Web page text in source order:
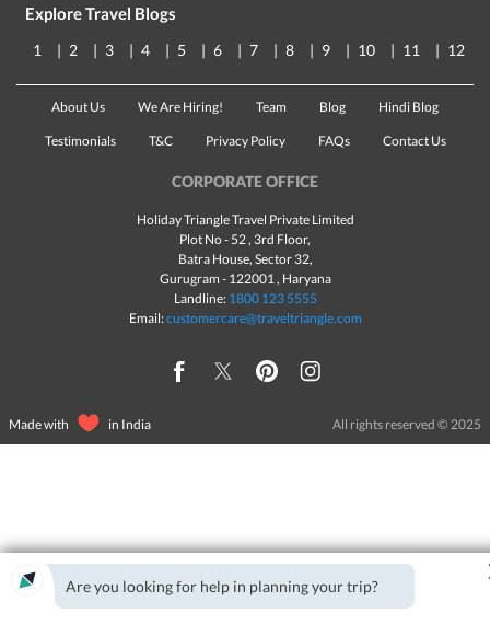
Explore Travel Blogs
1 2 3 4 5 6 7 8 9 10 11 12
About Us We Are Hiring! Team Blog Hindi Blog
Testimonials T&C Privacy Policy FAQs Contact Us
CORPORATE OFFICE
Holiday Triangle Travel Private Limited
Plot No - 52 , 3rd Floor,
Batra House, Sector 32,
Gurugram - 122001, Haryana
Landline: 1800 123 5555
Email:customercare@traveltriangle.com
Made with in India All rights reserved © 2025
Are you looking for help in planning your trip?